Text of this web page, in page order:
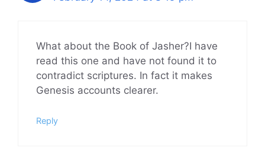
What about the Book of Jasher?I have
read this one and have not found it to
contradict scriptures. In fact it makes
Genesis accounts clearer.
Reply